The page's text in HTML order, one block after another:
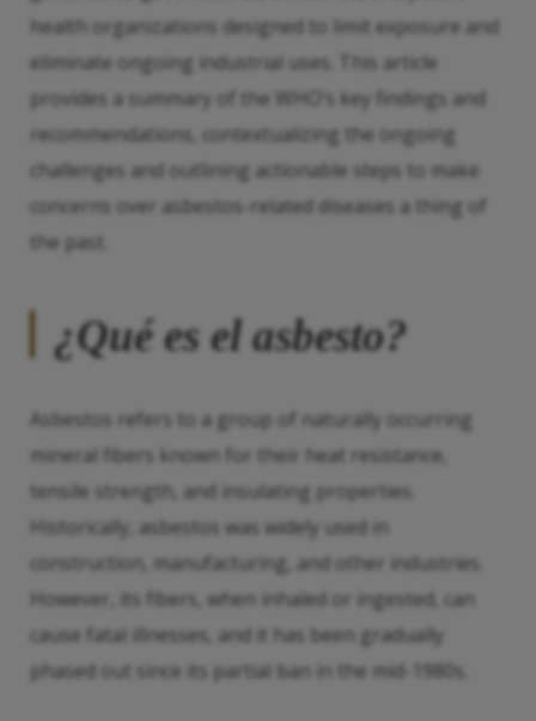
health organizations designed to limit exposure and
eliminate ongoing industrial uses. This article
provides a summary of the WHO’s key findings and
recommendations, contextualizing the ongoing
challenges and outlining actionable steps to make
concerns over asbestos-related diseases a thing of
the past.
¿Qué es el asbesto?
Asbestos refers to a group of naturally occurring
mineral fibers known for their heat resistance,
tensile strength, and insulating properties.
Historically, asbestos was widely used in
construction, manufacturing, and other industries.
However, its fibers, when inhaled or ingested, can
cause fatal illnesses, and it has been gradually
phased out since its partial ban in the mid-1980s.